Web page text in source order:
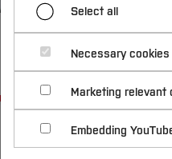
Studies
Study
Studies Overview
Bachelor´s Degree
Master´s Degree
Study Guide
Study Building or
Study Business
International
Studying at
International
International
Research &
Profile
Sustainability
Looking for an
programme?
StartStudies
Select all
Necessary cookies
Marketing relevant
Embedding